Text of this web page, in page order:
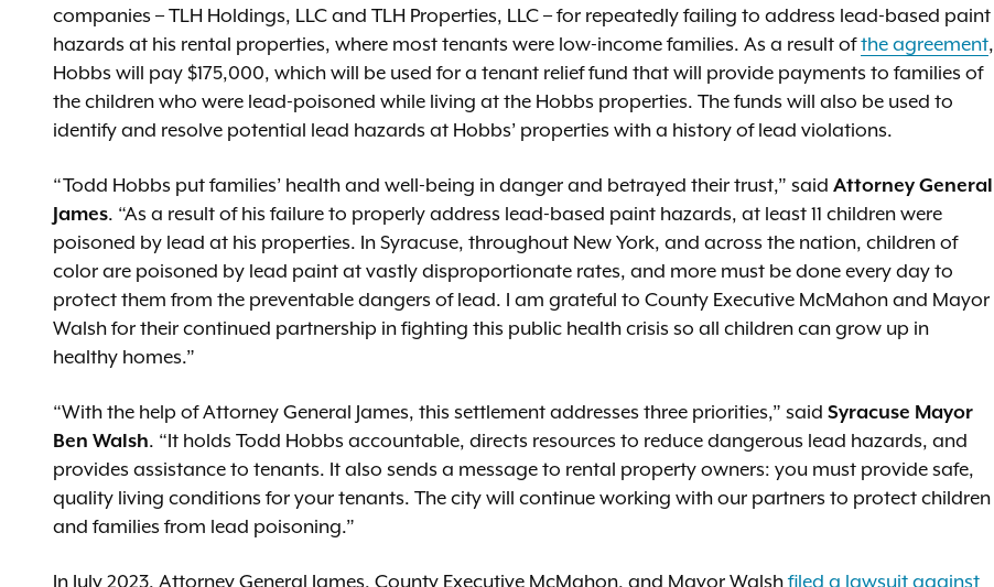
companies – TLH Holdings, LLC and TLH Properties, LLC – for repeatedly failing to address lead-based paint
hazards at his rental properties, where most tenants were low-income families. As a result ofthe agreement,
Hobbs will pay $175,000, which will be used for a tenant relief fund that will provide payments to families of
the children who were lead-poisoned while living at the Hobbs properties. The funds will also be used to
identify and resolve potential lead hazards at Hobbs’ properties with a history of lead violations.
“Todd Hobbs put families’ health and well-being in danger and betrayed their trust,” said Attorney General
James. “As a result of his failure to properly address lead-based paint hazards, at least 11 children were
poisoned by lead at his properties. In Syracuse, throughout New York, and across the nation, children of
color are poisoned by lead paint at vastly disproportionate rates, and more must be done every day to
protect them from the preventable dangers of lead. I am grateful to County Executive McMahon and Mayor
Walsh for their continued partnership in fighting this public health crisis so all children can grow up in
healthy homes.”
“With the help of Attorney General James, this settlement addresses three priorities,” said Syracuse Mayor
Ben Walsh. “It holds Todd Hobbs accountable, directs resources to reduce dangerous lead hazards, and
provides assistance to tenants. It also sends a message to rental property owners: you must provide safe,
quality living conditions for your tenants. The city will continue working with our partners to protect children
and families from lead poisoning.”
In July 2023, Attorney General James, County Executive McMahon, and Mayor Walshfiled a lawsuit against